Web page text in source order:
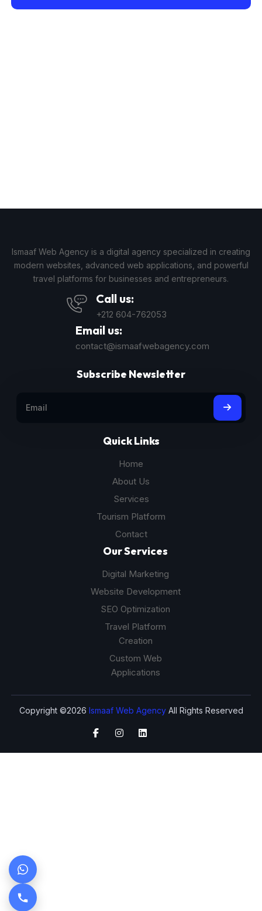
Ismaaf Web Agency is a digital agency specialized in creating
modern websites, advanced web applications, and powerful
travel platforms for businesses and entrepreneurs.
Call us:
+212 604-762053
Email us:
contact@ismaafwebagency.com
Quick Links
Home
About Us
Services
Tourism Platform
Contact
Our Services
Digital Marketing
Website Development
SEO Optimization
Travel Platform
Creation
Custom Web
Applications
Subscribe Newsletter
Copyright ©2026 Ismaaf Web AgencyAll Rights Reserved